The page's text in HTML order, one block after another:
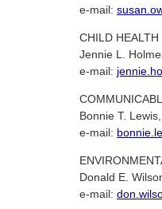
e-mail:
CHILD HEALTH
Jennie L.
e-mail:
Bonnie T. Lewis,
e-mail:
Donald E.
e-mail: